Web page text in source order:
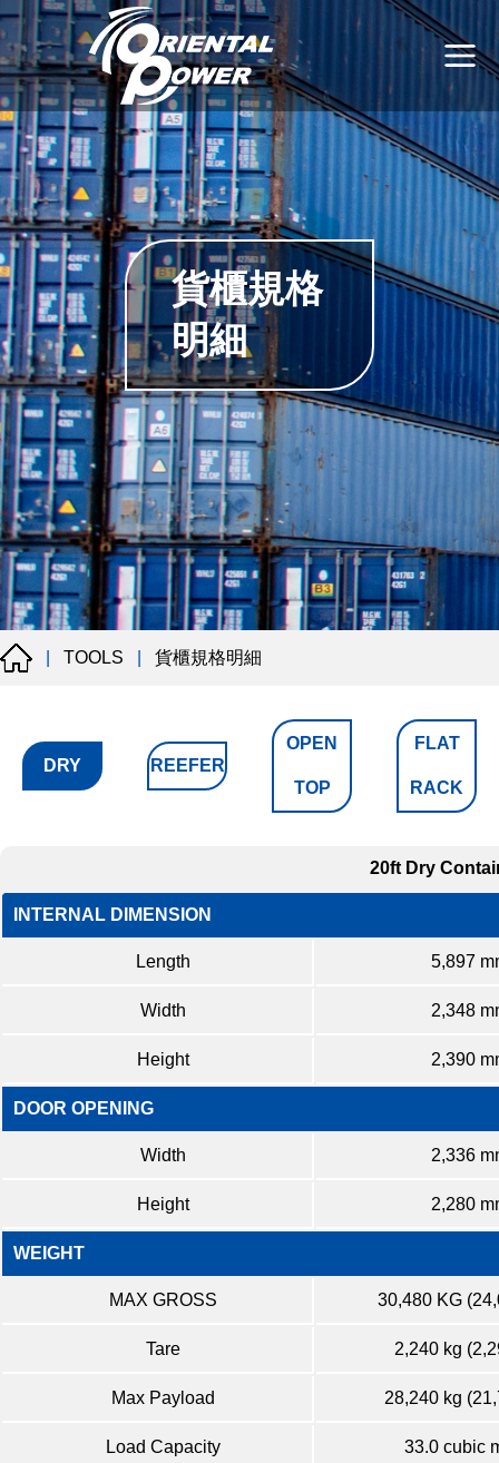
貨櫃規格
明細
TOOLS 貨櫃規格明細
DRY REEFER
OPEN
TOP
FLAT
RACK
20ft Dry
INTERNAL DIMENSION
Length 5,897
Width 2,348
Height 2,390
DOOR OPENING
Width 2,336
Height 2,280
WEIGHT
MAX GROSS 30,480 KG
Tare 2,240 kg
Max Payload 28,240 kg
Load Capacity 33.0 cubic